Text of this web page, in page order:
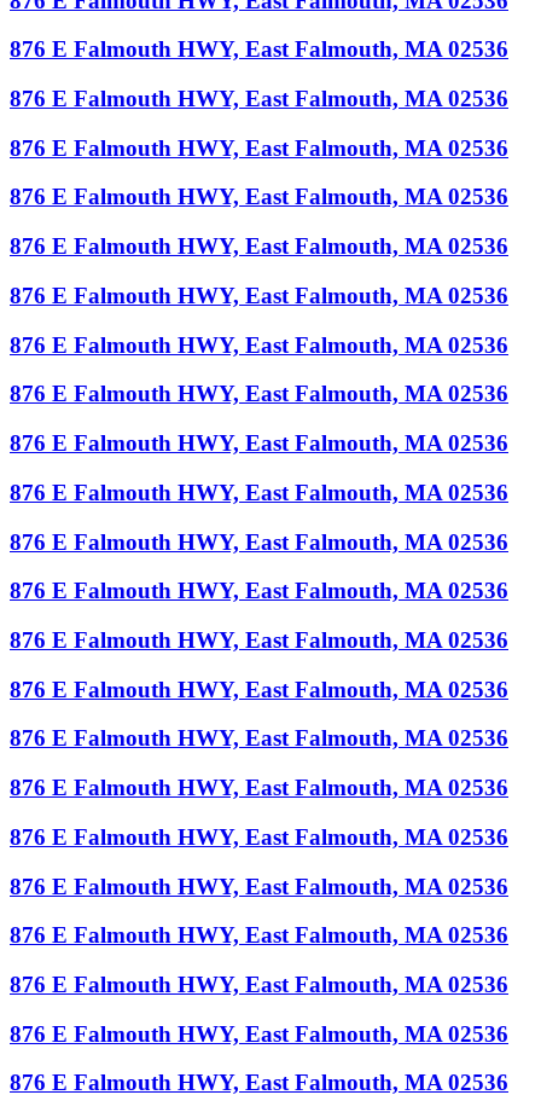
876 E Falmouth HWY, East Falmouth, MA 02536
876 E Falmouth HWY, East Falmouth, MA 02536
876 E Falmouth HWY, East Falmouth, MA 02536
876 E Falmouth HWY, East Falmouth, MA 02536
876 E Falmouth HWY, East Falmouth, MA 02536
876 E Falmouth HWY, East Falmouth, MA 02536
876 E Falmouth HWY, East Falmouth, MA 02536
876 E Falmouth HWY, East Falmouth, MA 02536
876 E Falmouth HWY, East Falmouth, MA 02536
876 E Falmouth HWY, East Falmouth, MA 02536
876 E Falmouth HWY, East Falmouth, MA 02536
876 E Falmouth HWY, East Falmouth, MA 02536
876 E Falmouth HWY, East Falmouth, MA 02536
876 E Falmouth HWY, East Falmouth, MA 02536
876 E Falmouth HWY, East Falmouth, MA 02536
876 E Falmouth HWY, East Falmouth, MA 02536
876 E Falmouth HWY, East Falmouth, MA 02536
876 E Falmouth HWY, East Falmouth, MA 02536
876 E Falmouth HWY, East Falmouth, MA 02536
876 E Falmouth HWY, East Falmouth, MA 02536
876 E Falmouth HWY, East Falmouth, MA 02536
876 E Falmouth HWY, East Falmouth, MA 02536